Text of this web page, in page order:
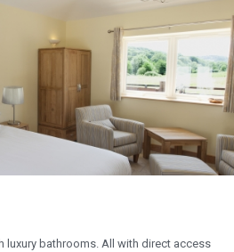
luxury bathrooms. All with direct access